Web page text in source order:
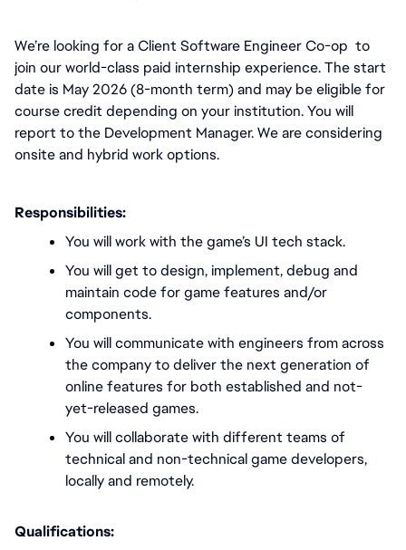
We’re looking for a Client Software Engineer Co-op  to
join our world-class paid internship experience. The start
date is May 2026 (8-month term) and may be eligible for
course credit depending on your institution. You will
report to the Development Manager. We are considering
onsite and hybrid work options.
Responsibilities:
You will work with the game’s UI tech stack.
You will get to design, implement, debug and
maintain code for game features and/or
components.
You will communicate with engineers from across
the company to deliver the next generation of
online features for both established and not-
yet-released games.
You will collaborate with different teams of
technical and non-technical game developers,
locally and remotely.
Qualifications: